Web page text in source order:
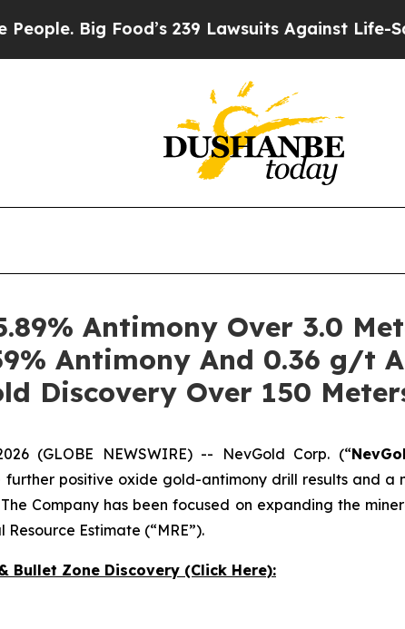
Food’s 239 Lawsuits Against Life-Saving
Antimony Over 3.0
Antimony And 0.36 g/t
Discovery Over 150
(GLOBE NEWSWIRE) -- NevGold Corp. (“
further positive oxide gold-antimony drill results and
Company has been focused on expanding the
Estimate (“MRE”).
Bullet Zone Discovery (Click Here):